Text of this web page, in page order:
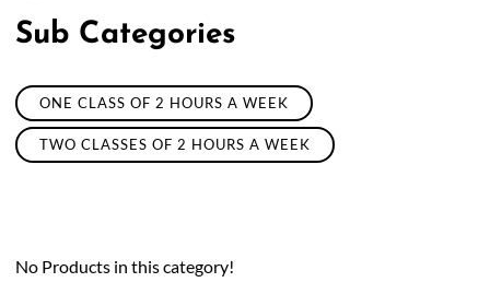
Sub Categories
ONE CLASS OF 2 HOURS A WEEK
TWO CLASSES OF 2 HOURS A WEEK
No Products in this category!